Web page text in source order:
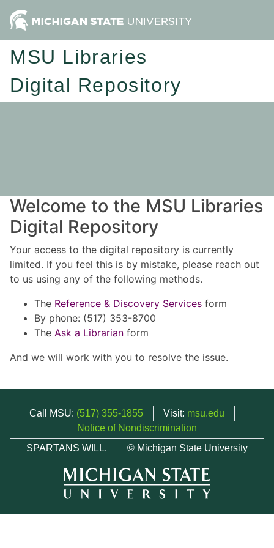
MSU Libraries
Digital Repository
Welcome to the MSU Libraries
Digital Repository
Your access to the digital repository is currently
limited. If you feel this is by mistake, please reach out
to us using any of the following methods.
The Reference & Discovery Services form
By phone: (517) 353-8700
The Ask a Librarian form
And we will work with you to resolve the issue.
Call MSU: (517) 355-1855 Visit: msu.edu
Notice of Nondiscrimination
SPARTANS WILL.
© Michigan State University